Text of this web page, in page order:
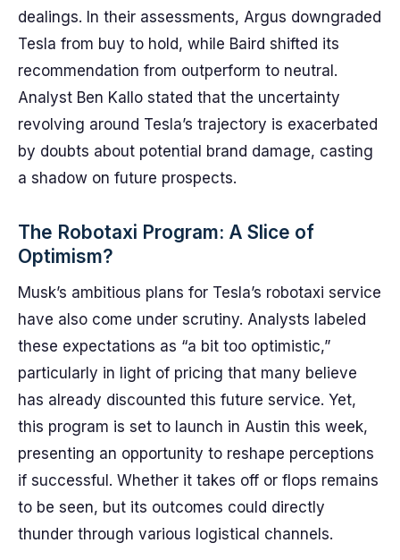
dealings. In their assessments, Argus downgraded
Tesla from buy to hold, while Baird shifted its
recommendation from outperform to neutral.
Analyst Ben Kallo stated that the uncertainty
revolving around Tesla’s trajectory is exacerbated
by doubts about potential brand damage, casting
a shadow on future prospects.
The Robotaxi Program: A Slice of
Optimism?
Musk’s ambitious plans for Tesla’s robotaxi service
have also come under scrutiny. Analysts labeled
these expectations as “a bit too optimistic,”
particularly in light of pricing that many believe
has already discounted this future service. Yet,
this program is set to launch in Austin this week,
presenting an opportunity to reshape perceptions
if successful. Whether it takes off or flops remains
to be seen, but its outcomes could directly
thunder through various logistical channels.